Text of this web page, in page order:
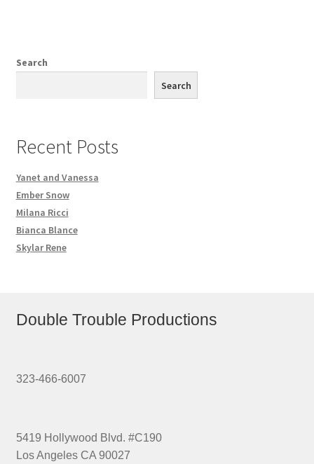
Search
Search
Recent Posts
Yanet and Vanessa
Ember Snow
Milana Ricci
Bianca Blance
Skylar Rene
Double Trouble Productions
323-466-6007
5419 Hollywood Blvd. #C190
Los Angeles CA 90027